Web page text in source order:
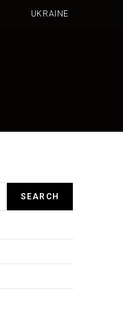
UKRAINE
SEARCH